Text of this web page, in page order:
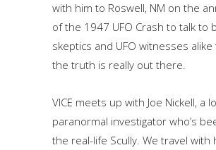
with him to Roswell, NM on the
of the 1947 UFO Crash to talk to
skeptics and UFO witnesses
the truth is really out there.
VICE meets up with Joe Nickell, a
paranormal investigator who’s
the real-life Scully. We travel with